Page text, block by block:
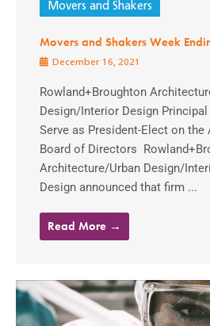
Movers and Shakers
Movers and Shakers Week
December 16, 2021
Rowland+Broughton
Design/Interior Design
Serve as President-Elect on the
Board of Directors
Architecture/Urban Design/
Design announced that firm ...
Read More →